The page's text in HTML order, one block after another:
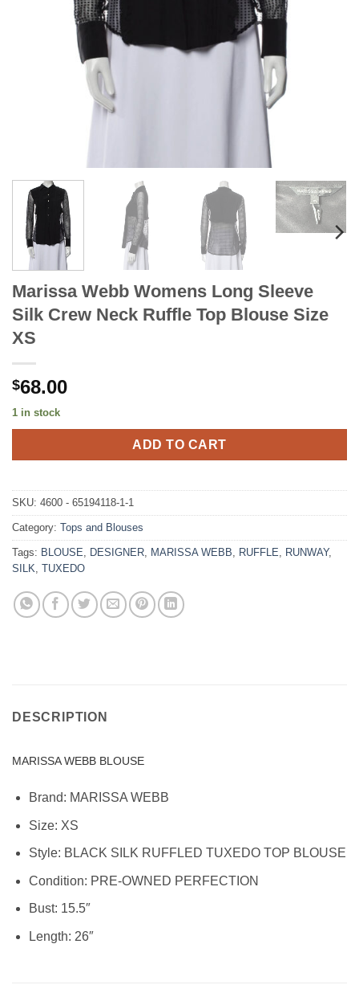
Marissa Webb Womens Long Sleeve
Silk Crew Neck Ruffle Top Blouse Size
XS
$68.00
1 in stock
ADD TO CART
SKU: 4600 - 65194118-1-1
Category: Tops and Blouses
Tags: BLOUSE, DESIGNER, MARISSA WEBB, RUFFLE, RUNWAY,
SILK, TUXEDO
DESCRIPTION
MARISSA WEBB BLOUSE
Brand: MARISSA WEBB
Size: XS
Style: BLACK SILK RUFFLED TUXEDO TOP BLOUSE
Condition: PRE-OWNED PERFECTION
Bust: 15.5″
Length: 26″